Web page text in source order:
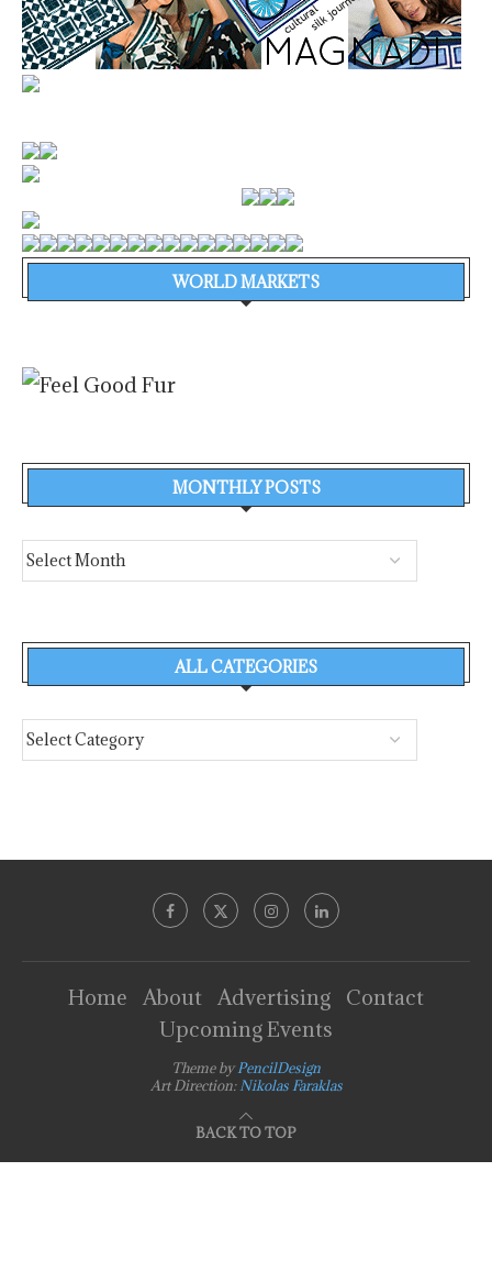
WORLD MARKETS
MONTHLY POSTS
ALL CATEGORIES
Home About Advertising
Contact
Upcoming Events
Theme byPencilDesign
Art Direction: Nikolas Faraklas
BACK TO TOP